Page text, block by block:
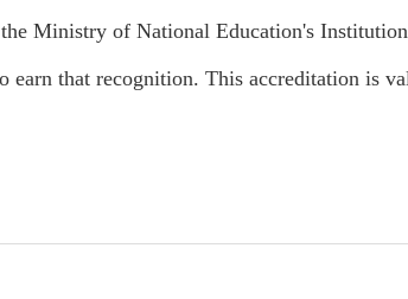
Ministry of National Education's
that recognition. This accreditation is